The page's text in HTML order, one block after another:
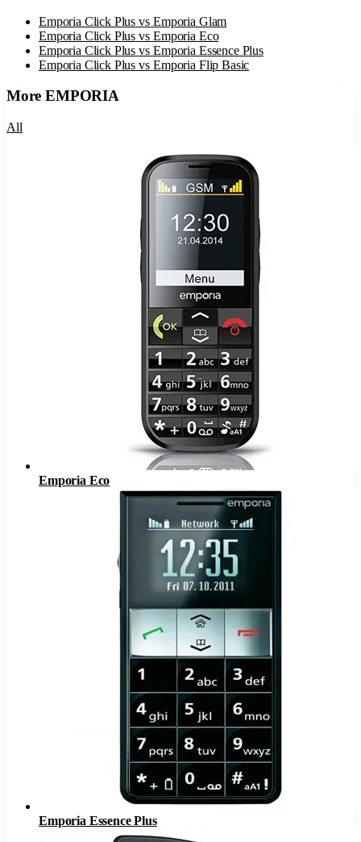
Emporia Click Plus vs Emporia Glam
Emporia Click Plus vs Emporia Eco
Emporia Click Plus vs Emporia Essence Plus
Emporia Click Plus vs Emporia Flip Basic
MoreEMPORIA
All
Emporia Eco
Emporia Essence Plus